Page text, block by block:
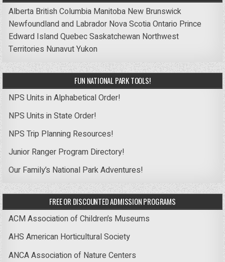
Alberta British Columbia Manitoba New Brunswick
Newfoundland and Labrador Nova ScotiaOntario Prince
Edward IslandQuebecSaskatchewan Northwest
Territories NunavutYukon
FUN NATIONAL PARK TOOLS!
NPS Units in Alphabetical Order!
NPS Units in State Order!
NPS Trip Planning Resources!
Junior Ranger Program Directory!
Our Family’s National Park Adventures!
FREE OR DISCOUNTED ADMISSION PROGRAMS
ACM Association of Children’s Museums
AHS American Horticultural Society
ANCA Association of Nature Centers